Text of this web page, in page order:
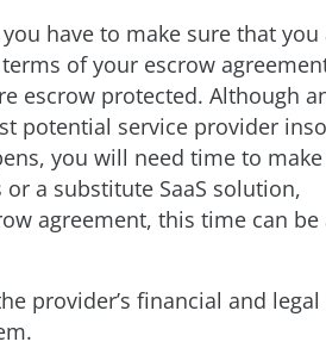
have to make sure that you
of your escrow
escrow protected. Although
potential service provider
you will need time to
a substitute SaaS solution,
agreement, this time can be
provider’s financial and